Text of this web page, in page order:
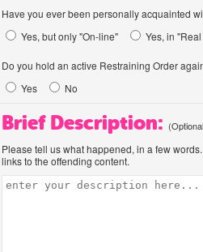
Have you ever been personally acquainted
Yes, but only "On-line"
Yes, in
Do you hold an active Restraining Order
Yes
No
Brief Description:
Please tell us what happened, in a few
links to the offending content.